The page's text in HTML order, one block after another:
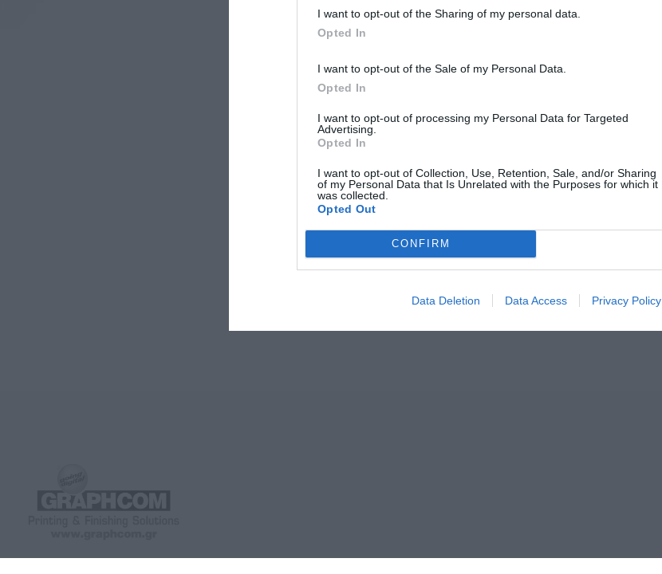
I want to opt-out of the Sharing of my personal data.
Opted In
I want to opt-out of the Sale of my Personal Data.
Opted In
I want to opt-out of processing my Personal Data for Targeted
Advertising.
Opted In
I want to opt-out of Collection, Use, Retention, Sale, and/or Sharing
of my Personal Data that Is Unrelated with the Purposes for which it
was collected.
Opted Out
CONFIRM
Data Deletion Data Access Privacy Policy